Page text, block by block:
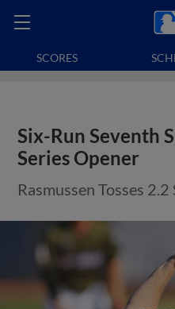
SCORES
Six-Run Seventh
Series Opener
Rasmussen Tosses